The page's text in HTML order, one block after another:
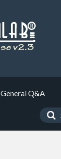
General Q&A